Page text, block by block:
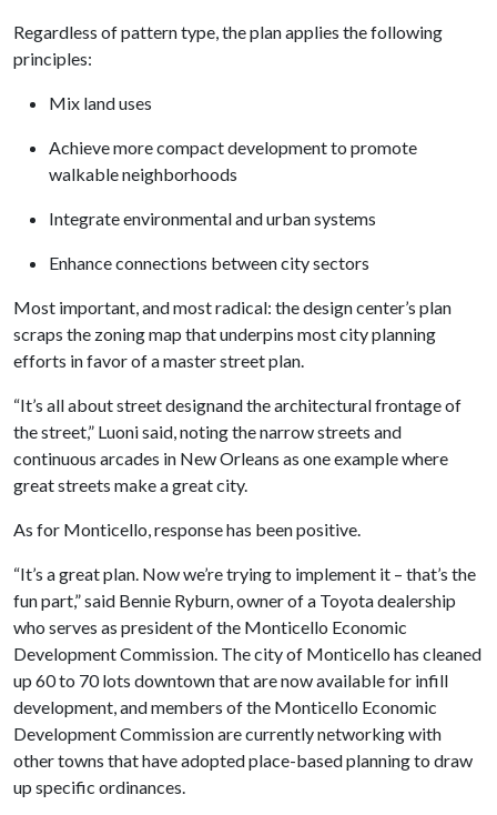
Regardless of pattern type, the plan applies the following
principles:
Mix land uses
Achieve more compact development to promote
walkable neighborhoods
Integrate environmental and urban systems
Enhance connections between city sectors
Most important, and most radical: the design center’s plan
scraps the zoning map that underpins most city planning
efforts in favor of a master street plan.
“It’s all about street designand the architectural frontage of
the street,” Luoni said, noting the narrow streets and
continuous arcades in New Orleans as one example where
great streets make a great city.
As for Monticello, response has been positive.
“It’s a great plan. Now we’re trying to implement it – that’s the
fun part,” said Bennie Ryburn, owner of a Toyota dealership
who serves as president of the Monticello Economic
Development Commission. The city of Monticello has cleaned
up 60 to 70 lots downtown that are now available for infill
development, and members of the Monticello Economic
Development Commission are currently networking with
other towns that have adopted place-based planning to draw
up specific ordinances.